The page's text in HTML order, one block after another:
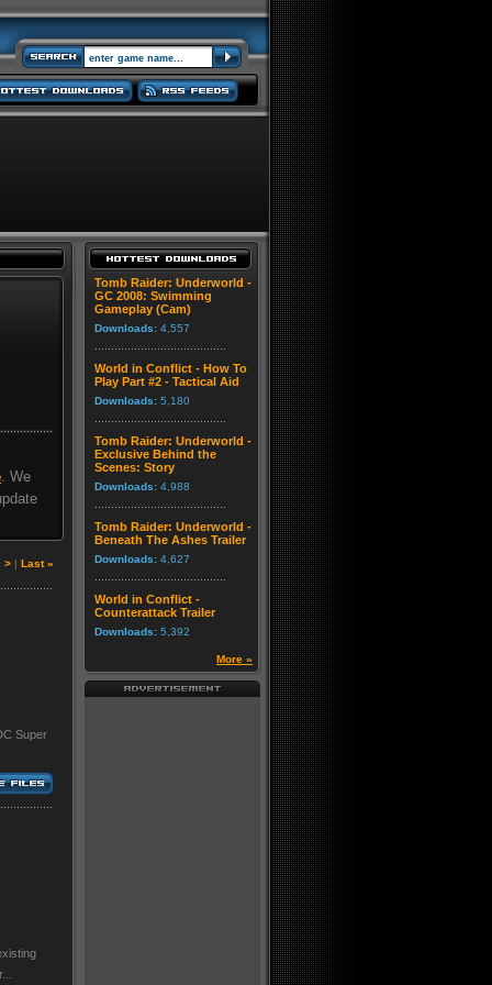
. We
> | Last »
Super
Tomb Raider: Underworld -
GC 2008: Swimming
Gameplay (Cam)
Downloads: 4,557
World in Conflict - How To
Play Part #2 - Tactical Aid
Downloads: 5,180
Tomb Raider: Underworld -
Exclusive Behind the
Scenes: Story
Downloads: 4,988
Tomb Raider: Underworld -
Beneath The Ashes Trailer
Downloads: 4,627
World in Conflict -
Counterattack Trailer
Downloads: 5,392
More »